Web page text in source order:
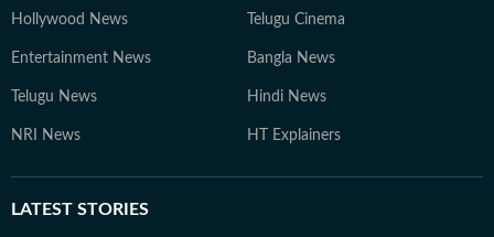
Hollywood News Telugu Cinema
Entertainment News Bangla News
Telugu News Hindi News
NRI News HT Explainers
LATEST STORIES